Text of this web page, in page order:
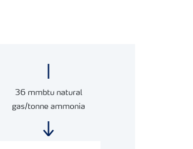
36 mmbtu natural
gas/tonne ammonia